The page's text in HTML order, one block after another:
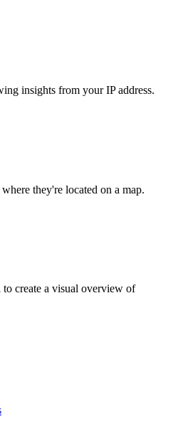
insights from your IP address.
they're located on a map.
create a visual overview of